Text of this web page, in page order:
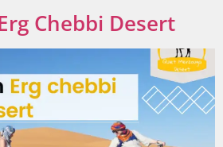
Chebbi Desert